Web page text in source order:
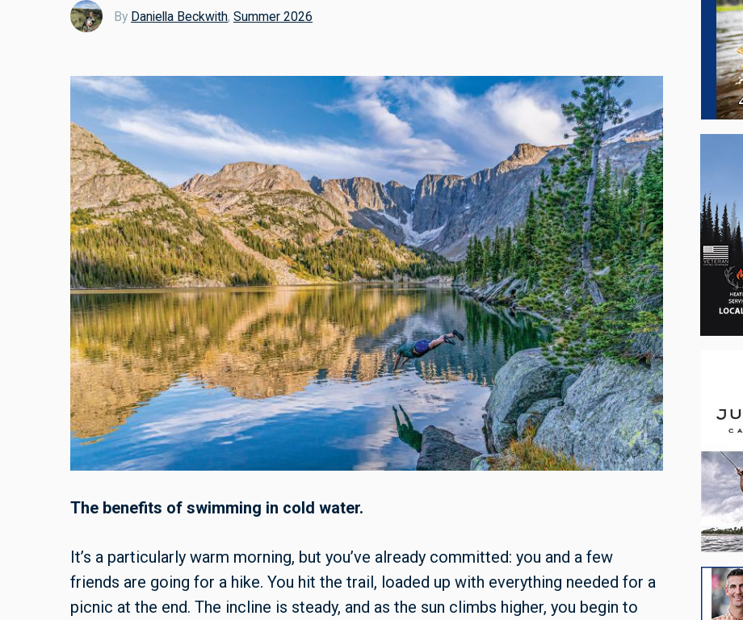
By Daniella Beckwith, Summer 2026
The benefits of swimming in cold water.
It’s a particularly warm morning, but you’ve already committed: you and a few
friends are going for a hike. You hit the trail, loaded up with everything needed for a
picnic at the end. The incline is steady, and as the sun climbs higher, you begin to